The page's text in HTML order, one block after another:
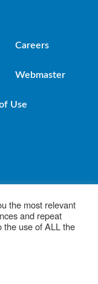
Careers
Webmaster
Use
Media Group, Inc.
the most relevant
and repeat
the use of ALL the